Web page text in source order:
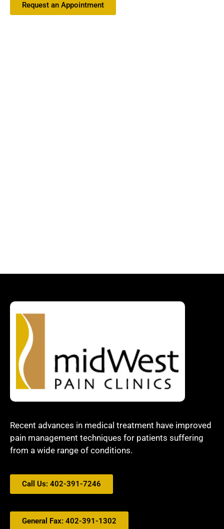
Request an Appointment
Recent advances in medical treatment have improved
pain management techniques for patients suffering
from a wide range of conditions.
Call Us: 402-391-7246
General Fax: 402-391-1302